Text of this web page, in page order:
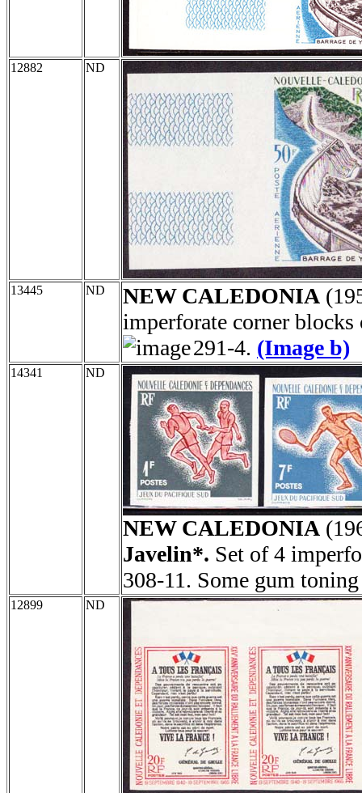
12882 ND
13445 ND NEW CALEDONIA
imperforate corner
291-4. (Image b)
14341 ND
NEW CALEDONIA
Javelin*. Set of 4
308-11. Some gum
12899 ND